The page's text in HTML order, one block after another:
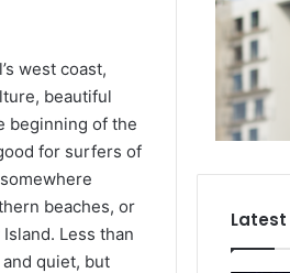
west coast,
beautiful
beginning of the
for surfers of
beaches, or
Less than
quiet, but
Latest